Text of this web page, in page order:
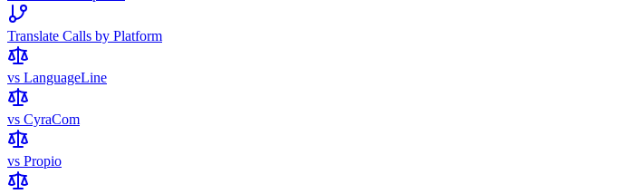
Translate Calls by Platform
vs LanguageLine
vs CyraCom
vs Propio